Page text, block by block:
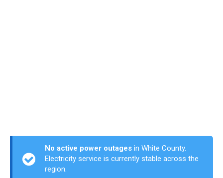
No active power outages in White County.
Electricity service is currently stable across the
region.